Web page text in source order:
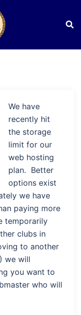
We have
recently hit
the storage
limit for our
web hosting
plan. Better
options exist
we have
paying more
temporarily
clubs in
to another
we will
you want to
who will